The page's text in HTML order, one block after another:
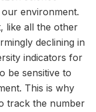
environment.
like all the other
declining in
indicators for
be sensitive to
This is why
track the number